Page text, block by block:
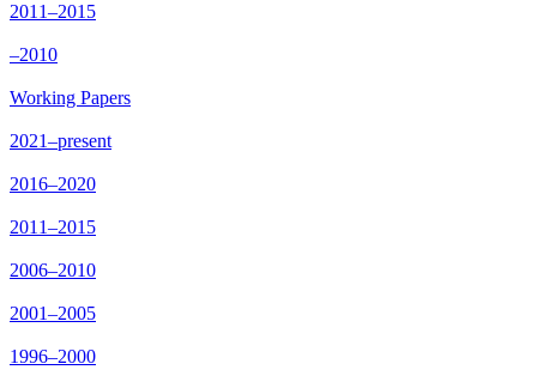
2011–2015
–2010
Working Papers
2021–present
2016–2020
2011–2015
2006–2010
2001–2005
1996–2000